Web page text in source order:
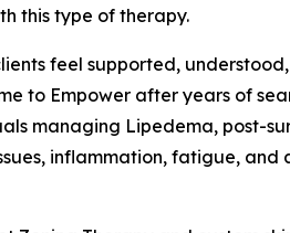
this type of therapy.
feel supported,
to Empower after years of
managing Lipedema, post-
inflammation, fatigue, and